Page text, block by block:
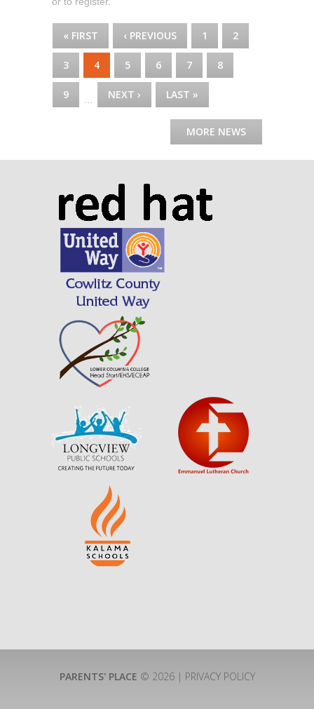
PAGES
« FIRST ‹ PREVIOUS 1 2
3 4 5 6 7 8
9 NEXT › LAST »
MORE NEWS
PARENTS' PLACE © 2026 | PRIVACY POLICY